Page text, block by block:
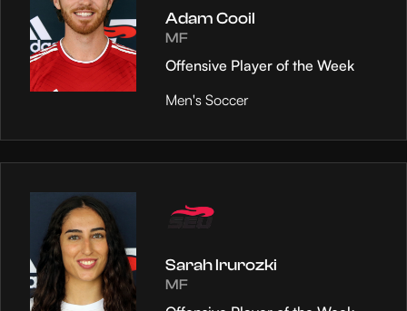
Adam Cooil
MF
Offensive Player of the Week
Men's Soccer
Sarah Irurozki
MF